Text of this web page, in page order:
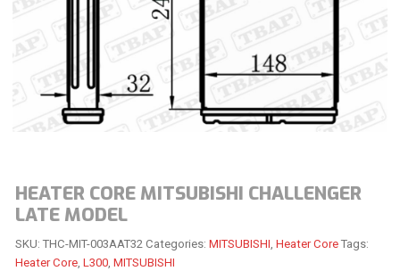
HEATER CORE MITSUBISHI CHALLENGER
LATE MODEL
SKU:THC-MIT-003AAT32 Categories: MITSUBISHI, Heater Core Tags:
Heater Core, L300, MITSUBISHI